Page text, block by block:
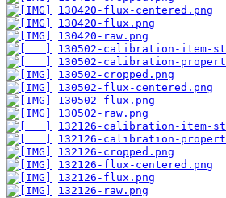
130420-flux-centered.png
130420-flux.png
130420-raw.png
130502-calibration-item-
130502-calibration-
130502-cropped.png
130502-flux-centered.png
130502-flux.png
130502-raw.png
132126-calibration-item-
132126-calibration-
132126-cropped.png
132126-flux-centered.png
132126-flux.png
132126-raw.png